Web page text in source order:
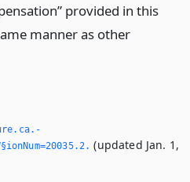
provided in this
manner as other
(updated Jan. 1,